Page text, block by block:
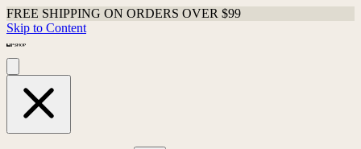
Shop Last Chance Apparel
Skip to Content